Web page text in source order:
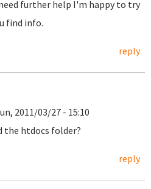
further help I'm happy to try
find info.
reply
2011/03/27 - 15:10
the htdocs folder?
reply